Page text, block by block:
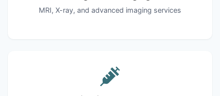
MRI, X-ray, and advanced imaging services